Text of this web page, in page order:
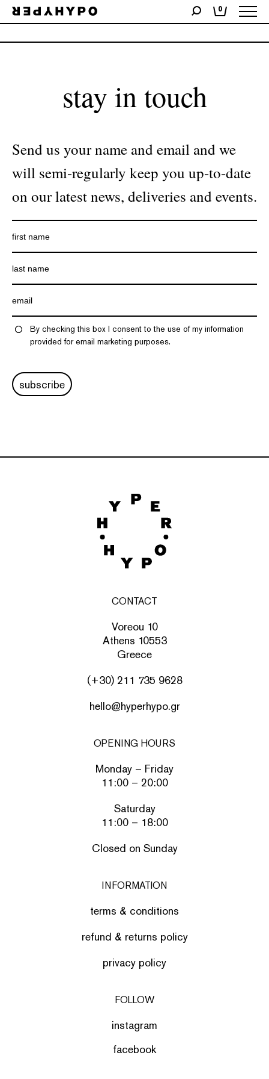
0
No products were found matching your selection.
stay in touch
Send us your name and email and we
will semi-regularly keep you up-to-date
on our latest news, deliveries and events.
By checking this box I consent to the use of my information
provided for email marketing purposes.
subscribe
CONTACT
Voreou 10
Athens 10553
Greece
(+30) 211 735 9628
hello@hyperhypo.gr
OPENING HOURS
Monday – Friday
11:00 – 20:00
Saturday
11:00 – 18:00
Closed on Sunday
INFORMATION
terms & conditions
refund & returns policy
privacy policy
FOLLOW
instagram
facebook